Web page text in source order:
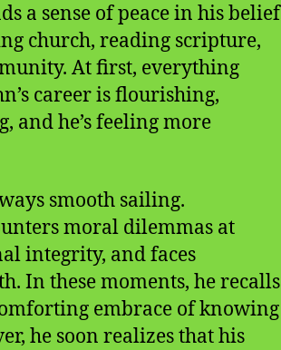
a sense of peace in his belief
church, reading scripture,
At first, everything
career is flourishing,
and he’s feeling more
smooth sailing.
moral dilemmas at
integrity, and faces
In these moments, he recalls
embrace of knowing
he soon realizes that his